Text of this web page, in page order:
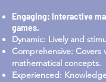
Engaging: Interactive
games.
Dynamic: Lively and
Comprehensive: Covers
mathematical concepts.
Experienced: